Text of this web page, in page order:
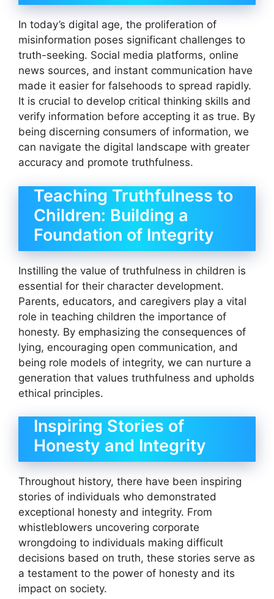
In today’s digital age, the proliferation of
misinformation poses significant challenges to
truth-seeking. Social media platforms, online
news sources, and instant communication have
made it easier for falsehoods to spread rapidly.
It is crucial to develop critical thinking skills and
verify information before accepting it as true. By
being discerning consumers of information, we
can navigate the digital landscape with greater
accuracy and promote truthfulness.
Teaching Truthfulness to
Children: Building a
Foundation of Integrity
Instilling the value of truthfulness in children is
essential for their character development.
Parents, educators, and caregivers play a vital
role in teaching children the importance of
honesty. By emphasizing the consequences of
lying, encouraging open communication, and
being role models of integrity, we can nurture a
generation that values truthfulness and upholds
ethical principles.
Inspiring Stories of
Honesty and Integrity
Throughout history, there have been inspiring
stories of individuals who demonstrated
exceptional honesty and integrity. From
whistleblowers uncovering corporate
wrongdoing to individuals making difficult
decisions based on truth, these stories serve as
a testament to the power of honesty and its
impact on society.